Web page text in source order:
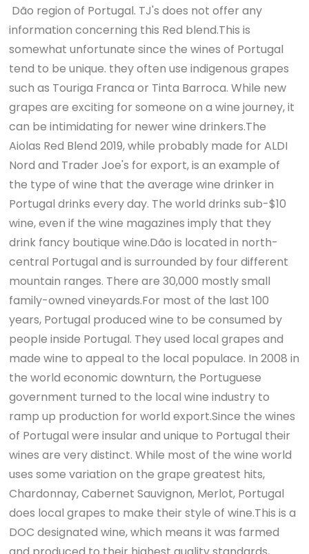
Dão region of Portugal. TJ's does not offer any
information concerning this Red blend.This is
somewhat unfortunate since the wines of Portugal
tend to be unique. they often use indigenous grapes
such as Touriga Franca or Tinta Barroca. While new
grapes are exciting for someone on a wine journey, it
can be intimidating for newer wine drinkers.The
Aiolas Red Blend 2019, while probably made for ALDI
Nord and Trader Joe's for export, is an example of
the type of wine that the average wine drinker in
Portugal drinks every day. The world drinks sub-$10
wine, even if the wine magazines imply that they
drink fancy boutique wine.Dão is located in north-
central Portugal and is surrounded by four different
mountain ranges. There are 30,000 mostly small
family-owned vineyards.For most of the last 100
years, Portugal produced wine to be consumed by
people inside Portugal. They used local grapes and
made wine to appeal to the local populace. In 2008 in
the world economic downturn, the Portuguese
government turned to the local wine industry to
ramp up production for world export.Since the wines
of Portugal were insular and unique to Portugal their
wines are very distinct. While most of the wine world
uses some variation on the grape greatest hits,
Chardonnay, Cabernet Sauvignon, Merlot, Portugal
does local grapes to make their style of wine.This is a
DOC designated wine, which means it was farmed